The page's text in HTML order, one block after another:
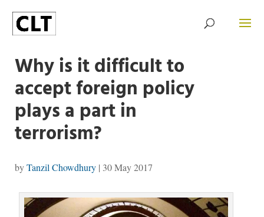
Why is it difficult to
accept foreign policy
plays a part in
terrorism?
byTanzil Chowdhury| 30 May 2017